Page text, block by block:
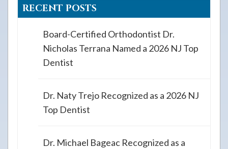
RECENT POSTS
Board-Certified Orthodontist Dr.
Nicholas Terrana Named a 2026 NJ Top
Dentist
Dr. Naty Trejo Recognized as a 2026 NJ
Top Dentist
Dr. Michael Bageac Recognized as a